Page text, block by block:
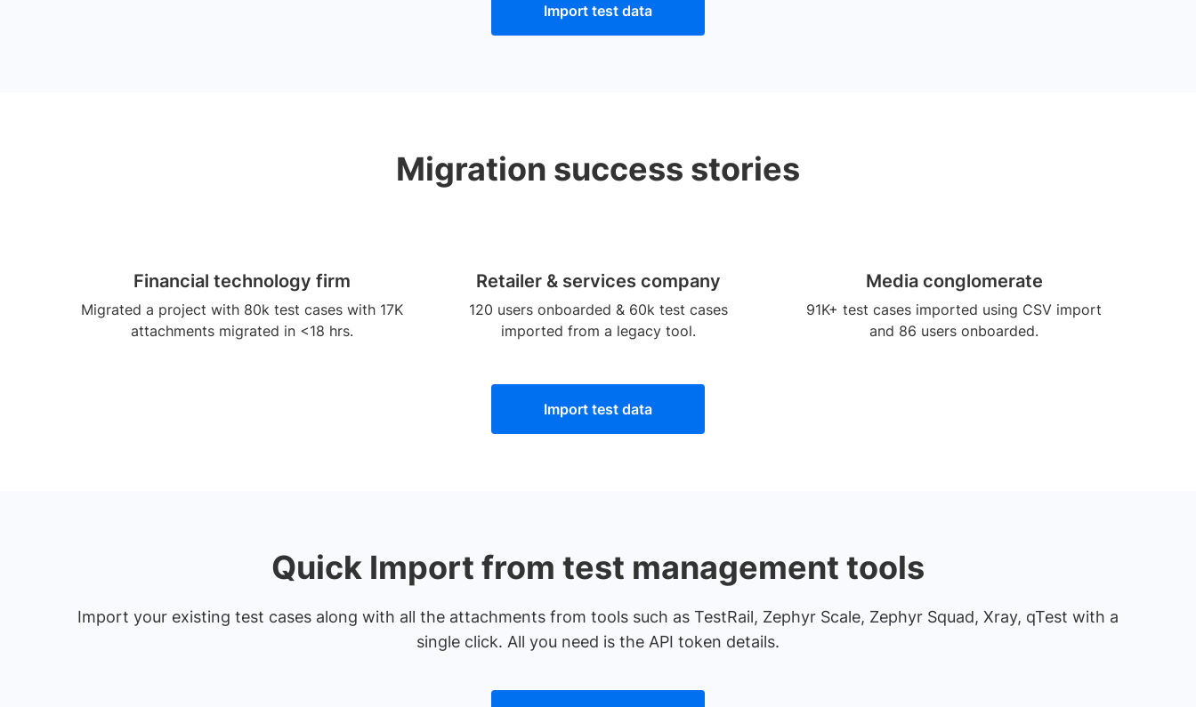
Import test data
Migration success stories
Financial technology firm
Migrated a project with 80k test cases with 17K
attachments migrated in <18 hrs.
Retailer & services company
120 users onboarded & 60k test cases
imported from a legacy tool.
Media conglomerate
91K+ test cases imported using CSV import
and 86 users onboarded.
Import test data
Quick Import from test management tools
Import your existing test cases along with all the attachments from tools such as TestRail, Zephyr Scale, Zephyr Squad, Xray, qTest with a
single click. All you need is the API token details.